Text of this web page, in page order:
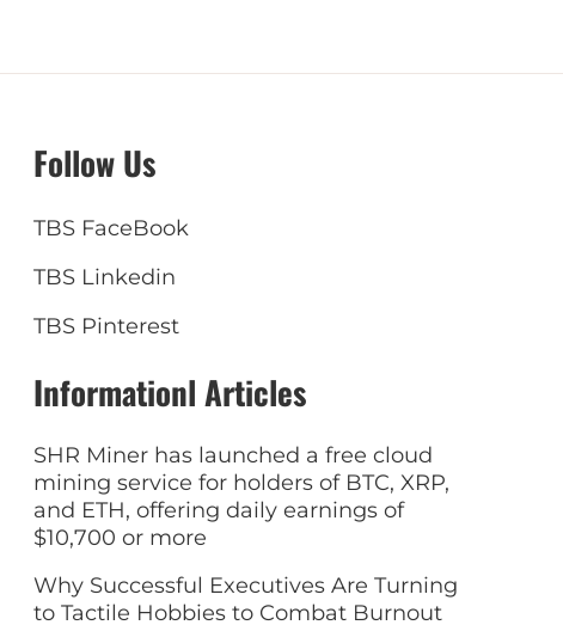
Follow Us
TBS FaceBook
TBS Linkedin
TBS Pinterest
Informationl Articles
SHR Miner has launched a free cloud
mining service for holders of BTC, XRP,
and ETH, offering daily earnings of
$10,700 or more
Why Successful Executives Are Turning
to Tactile Hobbies to Combat Burnout